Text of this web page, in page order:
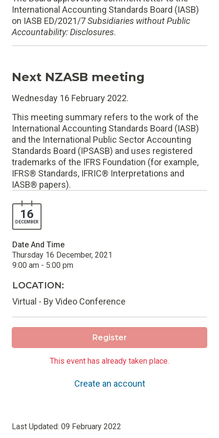
International Accounting Standards Board (IASB)
on IASB ED/2021/7Subsidiaries without Public
Accountability: Disclosures.
Next NZASB meeting
Wednesday 16 February 2022.
This meeting summary refers to the work of the
International Accounting Standards Board (IASB)
and the International Public Sector Accounting
Standards Board (IPSASB) and uses registered
trademarks of the IFRS Foundation (for example,
IFRS® Standards, IFRIC® Interpretations and
IASB® papers).
16
DECEMBER
Date And Time
Thursday 16 December, 2021
9:00 am - 5:00 pm
LOCATION:
Virtual - By Video Conference
Register
This event has already taken place.
Create an account
Last Updated: 09 February 2022